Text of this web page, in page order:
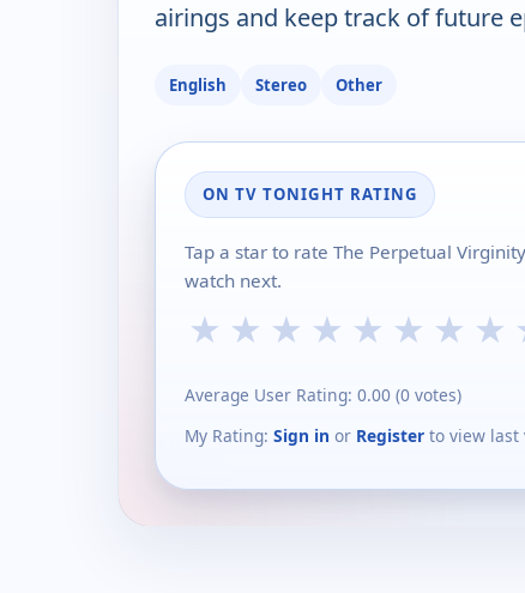
airings and keep track of future
English Stereo Other
ON TV TONIGHT RATING
Tap a star to rate The Perpetual
watch next.
★ ★ ★ ★ ★ ★ ★ ★
Average User Rating: 0.00 (0 votes)
My Rating: Sign in or Register to view last